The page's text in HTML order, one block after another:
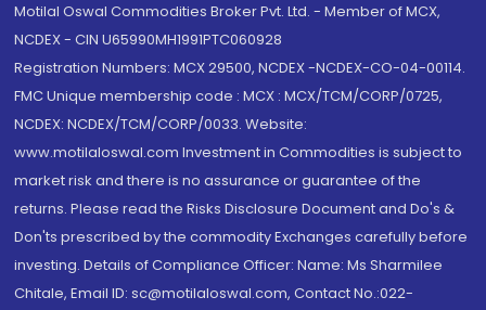
Motilal Oswal Commodities Broker Pvt. Ltd. - Member of MCX,
NCDEX - CIN U65990MH1991PTC060928
Registration Numbers: MCX 29500, NCDEX -NCDEX-CO-04-00114.
FMC Unique membership code : MCX : MCX/TCM/CORP/0725,
NCDEX: NCDEX/TCM/CORP/0033. Website:
www.motilaloswal.com Investment in Commodities is subject to
market risk and there is no assurance or guarantee of the
returns. Please read the Risks Disclosure Document and Do's &
Don'ts prescribed by the commodity Exchanges carefully before
investing. Details of Compliance Officer: Name: Ms Sharmilee
Chitale, Email ID: sc@motilaloswal.com, Contact No.:022-